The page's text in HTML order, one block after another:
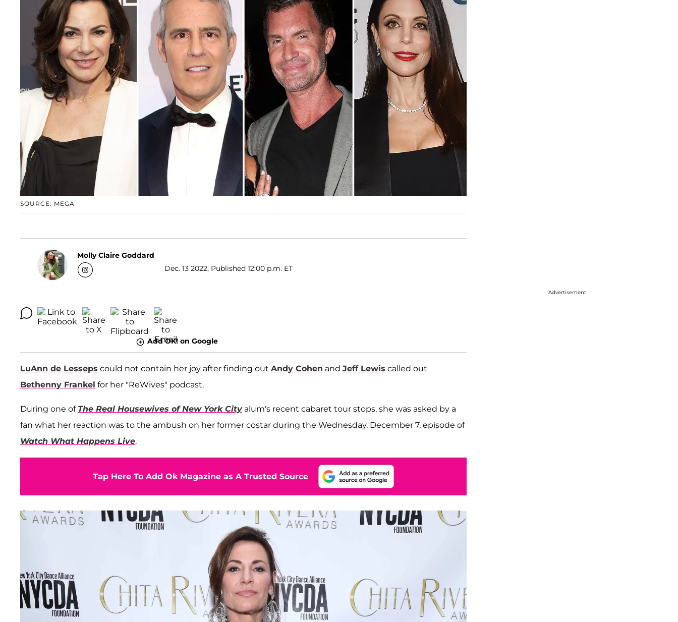
SOURCE: MEGA
Molly Claire Goddard
Dec. 13 2022, Published 12:00 p.m. ET
Add OK! on Google
LuAnn de Lesseps could not contain her joy after finding out Andy Cohen and Jeff Lewis called out
Bethenny Frankel for her "ReWives" podcast.
During one of The Real Housewives of New York Cityalum's recent cabaret tour stops, she was asked by a
fan what her reaction was to the ambush on her former costar during the Wednesday, December 7, episode of
Watch What Happens Live.
Tap Here To Add Ok Magazine as A Trusted Source
Advertisement